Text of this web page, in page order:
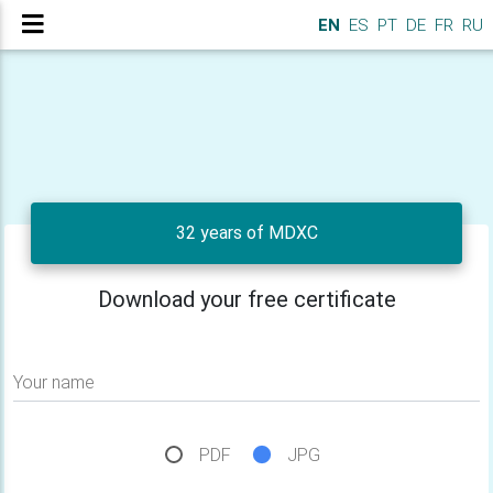
EN ES PT DE FR RU
32 years of MDXC
Download your free certificate
Your name
PDF JPG